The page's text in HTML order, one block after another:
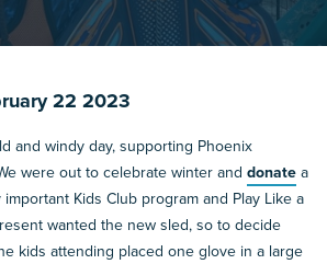
22 2023
and windy day, supporting Phoenix
were out to celebrate winter and donatea
Kids Club program and Play Like a
wanted the new sled, so to decide
kids attending placed one glove in a large